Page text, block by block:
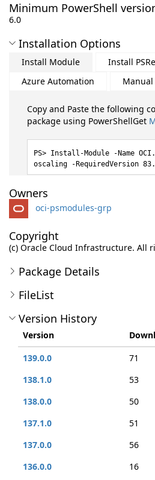
Minimum PowerShell
6.0
Installation Options
Install Module
Install
Azure Automation
Copy and Paste the following
package using PowerShellGet
Install-Module -Name
oscaling -RequiredVersion
Owners
oci-psmodules-grp
Copyright
(c) Oracle Cloud Infrastructure. All
Package Details
FileList
Version History
Version
139.0.0
71
138.1.0
53
138.0.0
50
137.1.0
51
137.0.0
56
136.0.0
16